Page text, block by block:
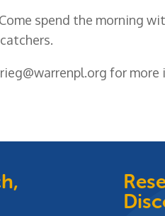
spend the morning
for